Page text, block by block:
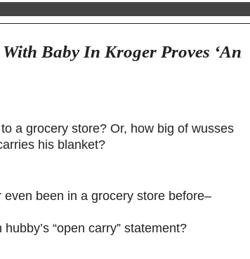
Baby In Kroger Proves ‘An
a grocery store? Or, how big of wusses
his blanket?
been in a grocery store before–
“open carry” statement?